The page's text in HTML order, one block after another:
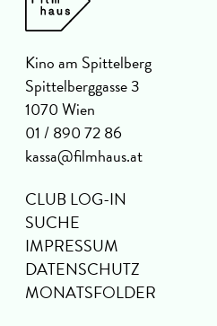
Kino am Spittelberg
Spittelberggasse 3
1070 Wien
01 / 890 72 86
kassa@filmhaus.at
CLUB LOG-IN
SUCHE
IMPRESSUM
DATENSCHUTZ
MONATSFOLDER